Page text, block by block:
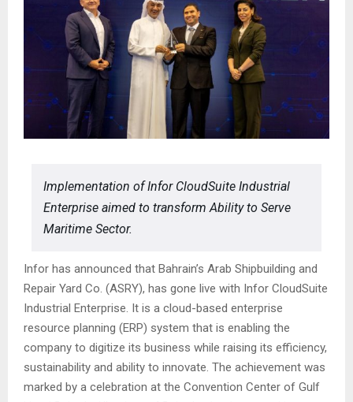
Implementation of Infor CloudSuite Industrial
Enterprise aimed to transform Ability to Serve
Maritime Sector.
Infor has announced that Bahrain’s Arab Shipbuilding and
Repair Yard Co. (ASRY), has gone live with Infor CloudSuite
Industrial Enterprise. It is a cloud-based enterprise
resource planning (ERP) system that is enabling the
company to digitize its business while raising its efficiency,
sustainability and ability to innovate. The achievement was
marked by a celebration at the Convention Center of Gulf